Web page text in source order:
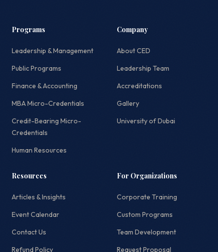
Programs
Leadership & Management
Public Programs
Finance & Accounting
MBA Micro-Credentials
Credit-Bearing Micro-
Credentials
Human Resources
Company
About CED
Leadership Team
Accreditations
Gallery
University of Dubai
Resources
Articles & Insights
Event Calendar
Contact Us
Refund Policy
For Organizations
Corporate Training
Custom Programs
Team Development
Request Proposal